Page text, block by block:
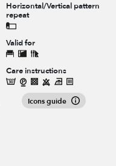
Horizontal/Vertical pattern
repeat
Valid for
Care instructions
Icons guide